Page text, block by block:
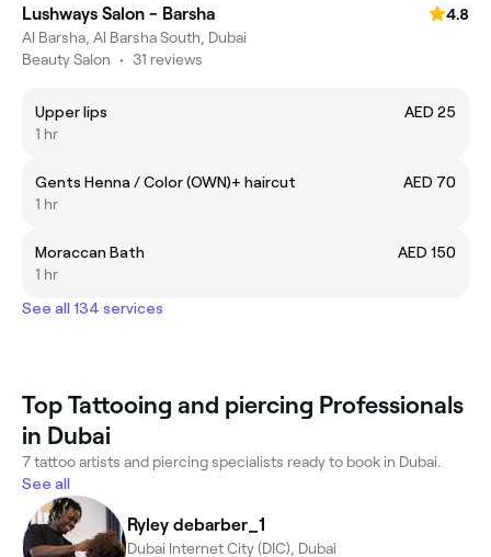
Lushways Salon - Barsha
4.8
Al Barsha, Al Barsha South, Dubai
Beauty Salon • 31 reviews
Upper lips
AED 25
1 hr
Gents Henna / Color (OWN)+ haircut
AED 70
1 hr
Moraccan Bath
AED 150
1 hr
See all 134 services
Top Tattooing and piercing Professionals
in Dubai
7 tattoo artists and piercing specialists ready to book in Dubai.
See all
Ryley debarber_1
Dubai Internet City (DIC), Dubai